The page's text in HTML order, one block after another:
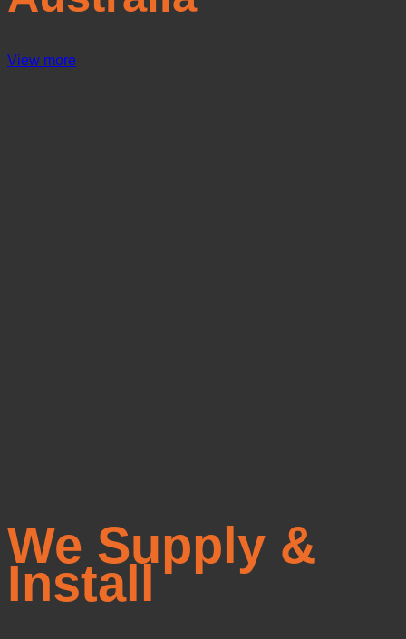
View more
We Supply &
Install